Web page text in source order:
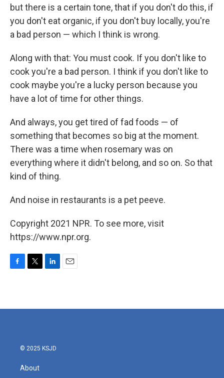
but there is a certain tone, that if you don't do this, if
you don't eat organic, if you don't buy locally, you're
a bad person — which I think is wrong.
Along with that: You must cook. If you don't like to
cook you're a bad person. I think if you don't like to
cook maybe you're a lucky person because you
have a lot of time for other things.
And always, you get tired of fad foods — of
something that becomes so big at the moment.
There was a time when rosemary was on
everything where it didn't belong, and so on. So that
kind of thing.
And noise in restaurants is a pet peeve.
Copyright 2021 NPR. To see more, visit
https://www.npr.org.
b
t
e
l
© 2025 KSJD
About